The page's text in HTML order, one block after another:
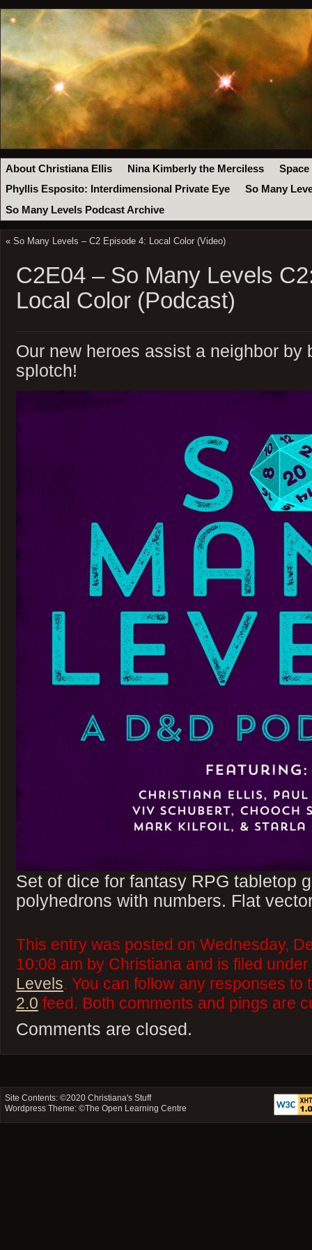
About Christiana Ellis Nina Kimberly the Merciless
Space
Phyllis Esposito: Interdimensional Private Eye
So Many
So Many Levels Podcast Archive
« So Many Levels – C2 Episode 4: Local Color (Video)
C2E04 – So Many Levels
Local Color (Podcast)
Our new heroes assist a neighbor by
splotch!
Set of dice for fantasy RPG tabletop
polyhedrons with numbers. Flat
This entry was posted on Wednesday,
10:08 am by Christiana and is filed under
Levels. You can follow any responses
2.0 feed. Both comments and pings are
Comments are closed.
Site Contents: ©2020Christiana's Stuff
Wordpress Theme: ©The Open Learning Centre